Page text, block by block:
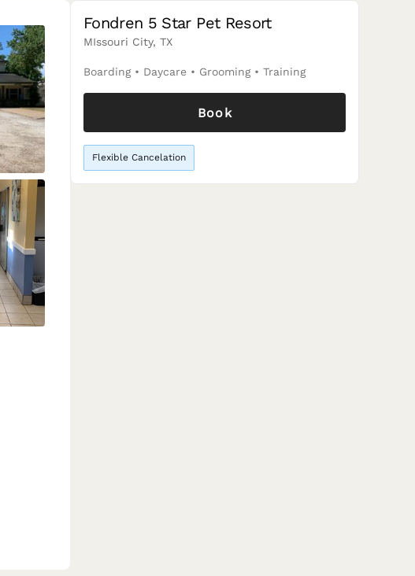
Fondren 5 Star Pet Resort
MIssouri City, TX
Boarding • Daycare • Grooming • Training
Book
Flexible Cancelation